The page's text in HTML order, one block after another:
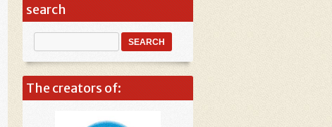
search
The creators of: